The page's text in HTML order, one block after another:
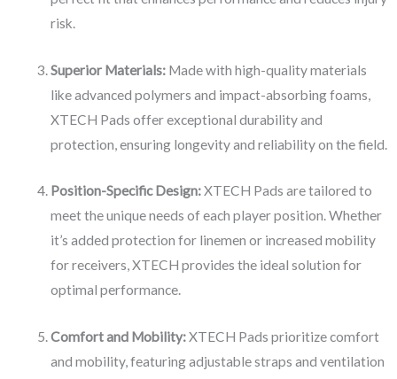
risk.
Superior Materials:Made with high-quality materials
like advanced polymers and impact-absorbing foams,
XTECH Pads offer exceptional durability and
protection, ensuring longevity and reliability on the field.
Position-Specific Design:XTECH Pads are tailored to
meet the unique needs of each player position. Whether
it’s added protection for linemen or increased mobility
for receivers, XTECH provides the ideal solution for
optimal performance.
Comfort and Mobility:XTECH Pads prioritize comfort
and mobility, featuring adjustable straps and ventilation